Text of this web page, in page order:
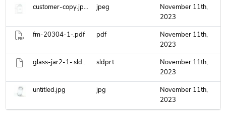
customer-copy.jpeg jpeg
November 11th,
2023
fm-20304-1-.pdf pdf
November 11th,
2023
glass-jar2-1-.sldprt sldprt
November 11th,
2023
untitled.jpg jpg
November 11th,
2023